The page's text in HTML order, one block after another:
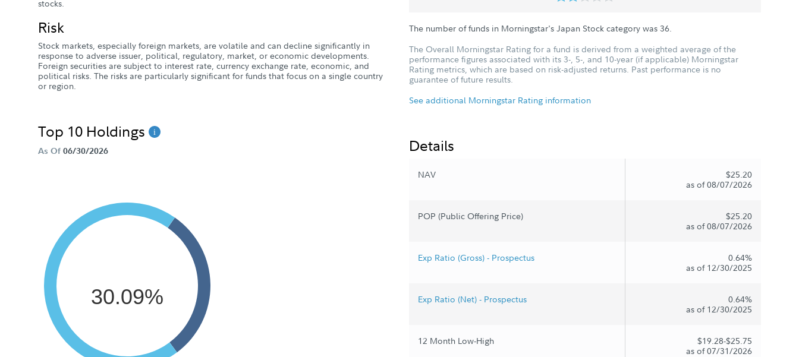
stocks.
Risk
Stock markets, especially foreign markets, are volatile and can decline significantly in
response to adverse issuer, political, regulatory, market, or economic developments.
Foreign securities are subject to interest rate, currency exchange rate, economic, and
political risks. The risks are particularly significant for funds that focus on a single country
or region.
Top 10 Holdings
As Of 06/30/2026
30.09%
The number of funds in Morningstar's Japan Stock category was 36.
The Overall Morningstar Rating for a fund is derived from a weighted average of the
performance figures associated with its 3-, 5-, and 10-year (if applicable) Morningstar
Rating metrics, which are based on risk-adjusted returns. Past performance is no
guarantee of future results.
See additional Morningstar Rating information
Details
NAV
$25.20
as of 08/07/2026
POP (Public Offering Price)
$25.20
as of 08/07/2026
Exp Ratio (Gross) - Prospectus
0.64%
as of 12/30/2025
Exp Ratio (Net) - Prospectus
0.64%
as of 12/30/2025
12 Month Low-High
$19.28-$25.75
as of 07/31/2026